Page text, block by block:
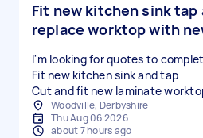
Fit new kitchen sink tap
replace worktop with
I'm looking for quotes to
Fit new kitchen sink and tap
Cut and fit new laminate
Woodville, Derbyshire
Thu Aug 06 2026
about 7 hours ago